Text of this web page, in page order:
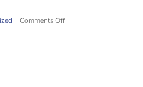
| Comments Offon
The